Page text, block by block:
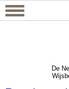
De
De